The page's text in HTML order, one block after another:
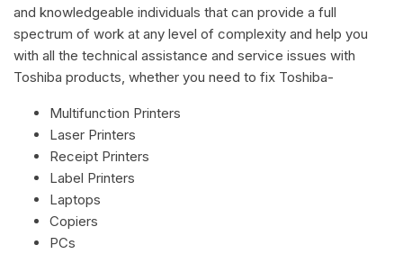
and knowledgeable individuals that can provide a full
spectrum of work at any level of complexity and help you
with all the technical assistance and service issues with
Toshiba products, whether you need to fix Toshiba-
Multifunction Printers
Laser Printers
Receipt Printers
Label Printers
Laptops
Copiers
PCs